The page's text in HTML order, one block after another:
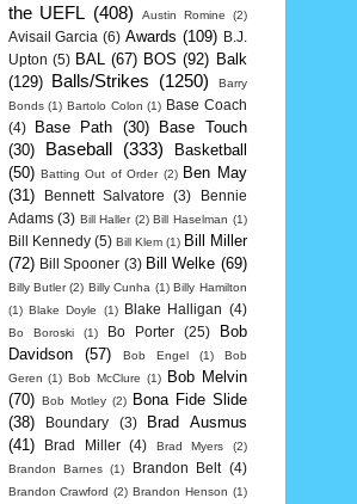
the UEFL (408) Austin Romine (2)
Avisail Garcia (6) Awards (109)
B.J.
Upton (5) BAL (67) BOS (92) Balk
(129) Balls/Strikes (1250)
Barry
Bonds (1) Bartolo Colon (1) Base Coach
(4)
Base Path (30)
Base Touch
(30)
Baseball (333)
Basketball
(50) Batting Out of Order (2) Ben May
(31)
Bennett Salvatore (3)
Bennie
Adams (3) Bill Haller (2) Bill Haselman (1)
Bill Kennedy (5) Bill Klem (1) Bill Miller
(72) Bill Spooner (3) Bill Welke (69)
Billy Butler (2) Billy Cunha (1) Billy Hamilton
(1) Blake Doyle (1) Blake Halligan (4)
Bo Boroski (1) Bo Porter (25)
Bob
Davidson
(57) Bob Engel (1)
Bob
Geren (1) Bob McClure (1)
Bob Melvin
(70) Bob Motley (2)
Bona Fide Slide
(38)
Boundary (3)
Brad Ausmus
(41)
Brad Miller (4) Brad Myers
(2)
Brandon Barnes (1) Brandon Belt (4)
Brandon Crawford (2) Brandon Henson (1)